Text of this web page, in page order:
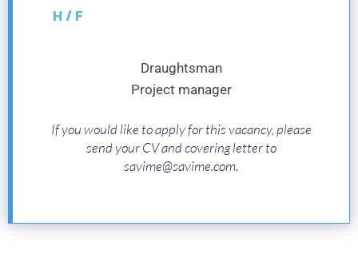
H / F
Draughtsman
Project manager
If you would like to apply for this vacancy, please
send your CV and covering letter to
savime@savime.com.